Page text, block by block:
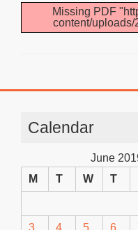
Missing PDF
content/uploads/
Calendar
June
M
T W T
3 4 5 6